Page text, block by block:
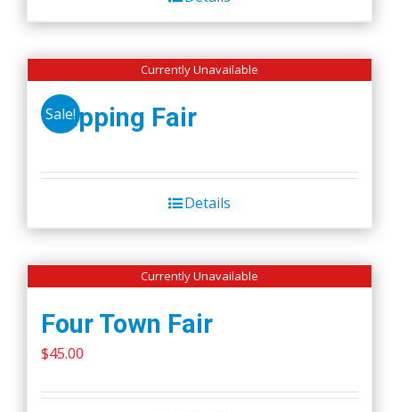
Currently Unavailable
Sale!
Wapping Fair
Details
Currently Unavailable
Four Town Fair
$45.00